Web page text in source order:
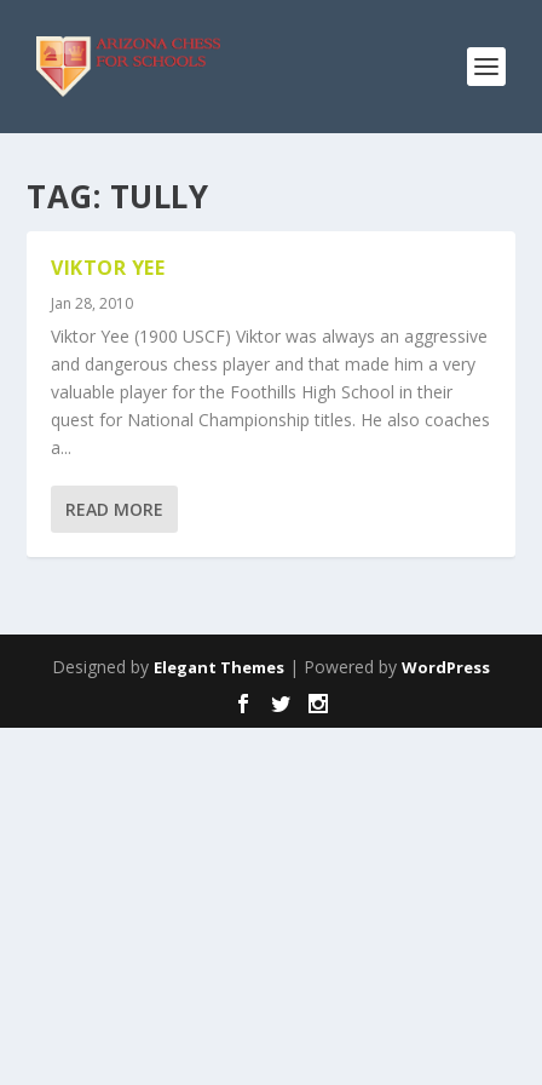
TAG: TULLY
VIKTOR YEE
Jan 28, 2010
Viktor Yee (1900 USCF) Viktor was always an aggressive
and dangerous chess player and that made him a very
valuable player for the Foothills High School in their
quest for National Championship titles. He also coaches
a...
READ MORE
Designed by Elegant Themes | Powered by WordPress